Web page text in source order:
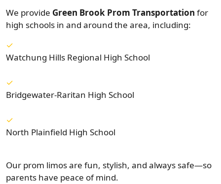
We provide Green Brook Prom Transportation for
high schools in and around the area, including:
Watchung Hills Regional High School
Bridgewater-Raritan High School
North Plainfield High School
Our prom limos are fun, stylish, and always safe—so
parents have peace of mind.